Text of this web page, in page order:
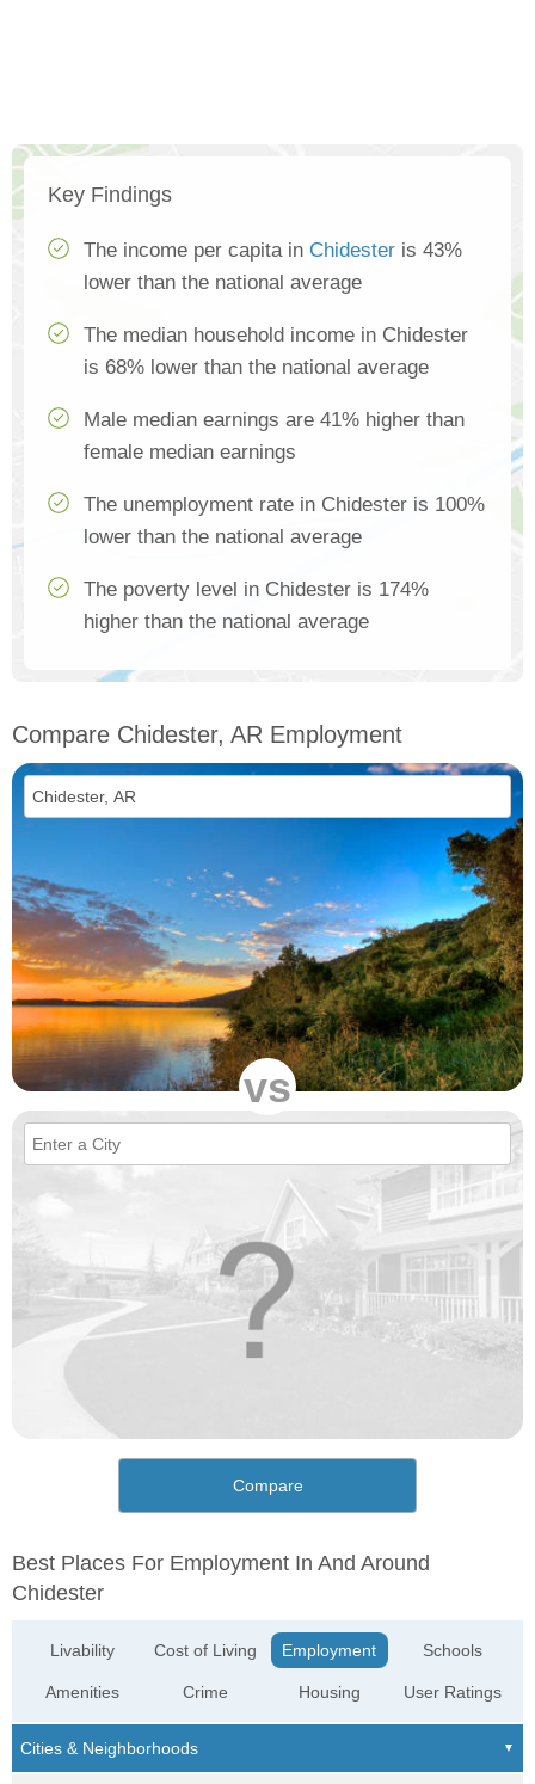
Key Findings
The income per capita in Chidester is 43%
lower than the national average
The median household income in Chidester
is 68% lower than the national average
Male median earnings are 41% higher than
female median earnings
The unemployment rate in Chidester is 100%
lower than the national average
The poverty level in Chidester is 174%
higher than the national average
Compare Chidester, AR Employment
vs
Compare
Best Places For Employment In And Around
Chidester
Livability
Amenities
Cost of Living
Crime
Employment
Housing
Schools
User Ratings